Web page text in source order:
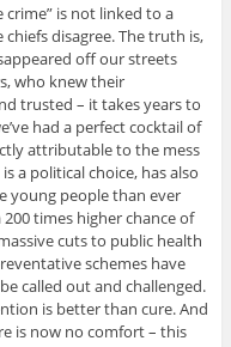
is not linked to a
disagree. The truth is,
off our streets
who knew their
trusted – it takes years to
had a perfect cocktail of
attributable to the mess
a political choice, has also
young people than ever
times higher chance of
cuts to public health
schemes have
called out and challenged.
is better than cure. And
is now no comfort – this